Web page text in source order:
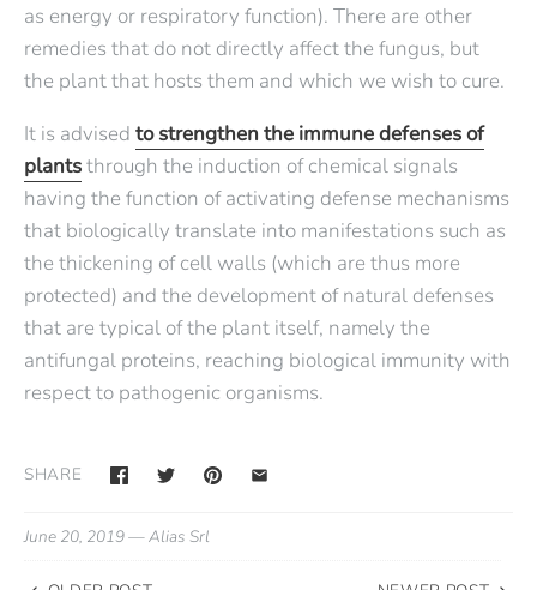
as energy or respiratory function). There are other
remedies that do not directly affect the fungus, but
the plant that hosts them and which we wish to cure.
It is advised to strengthen the immune defenses of
plantsthrough the induction of chemical signals
having the function of activating defense mechanisms
that biologically translate into manifestations such as
the thickening of cell walls (which are thus more
protected) and the development of natural defenses
that are typical of the plant itself, namely the
antifungal proteins, reaching biological immunity with
respect to pathogenic organisms.
SHARE
June 20, 2019 —Alias Srl